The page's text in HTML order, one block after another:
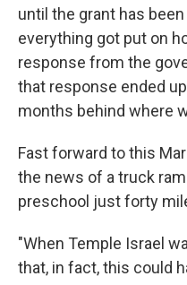
until the grant has
everything got put on
response from the
that response ended
months behind where
Fast forward to this
the news of a truck
preschool just forty
"When Temple Israel
that, in fact, this could